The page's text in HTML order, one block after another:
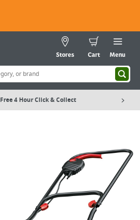
Stores Cart Menu
Free 4 Hour Click & Collect